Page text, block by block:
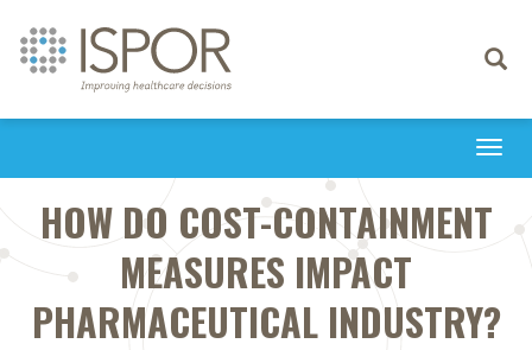
Toggle
HOW DO COST-CONTAINMENT
MEASURES IMPACT
PHARMACEUTICAL INDUSTRY?